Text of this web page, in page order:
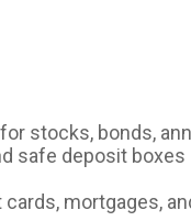
stocks, bonds,
safe deposit boxes
mortgages,